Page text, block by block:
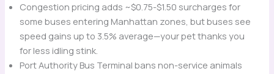
Congestion pricing adds ~$0.75-$1.50 surcharges for
some buses entering Manhattan zones, but buses see
speed gains up to 3.5% average—your pet thanks you
for less idling stink.
Port Authority Bus Terminal bans non-service animals